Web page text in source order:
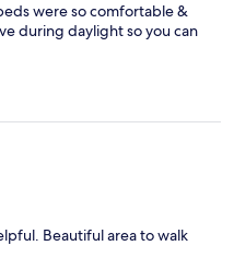
were so comfortable &
during daylight so you can
Beautiful area to walk